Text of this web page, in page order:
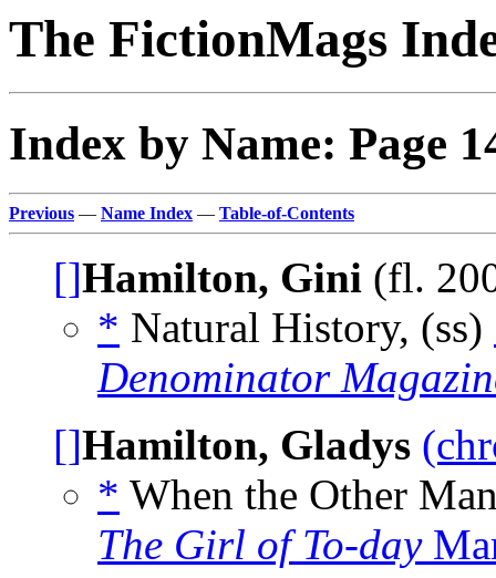
The FictionMags
Index by Name: Page
Previous — Name Index — Table-of-Contents
[]Hamilton, Gini (fl.
* Natural History, (ss)
Denominator
[]Hamilton, Gladys
* When the Other
The Girl of To-day